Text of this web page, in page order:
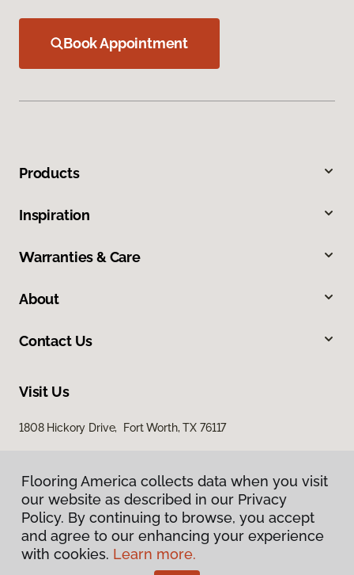
Book Appointment
Products
Inspiration
Warranties & Care
About
Contact Us
Visit Us
1808 Hickory Drive, Fort Worth, TX 76117
Privacy Policy
Terms & Conditions
Flooring America collects data when you visit
our website as described in our Privacy
Policy. By continuing to browse, you accept
and agree to our enhancing your experience
with cookies. Learn more.